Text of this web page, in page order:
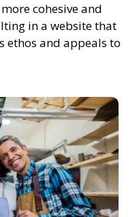
cohesive and
in a website that
ethos and appeals to